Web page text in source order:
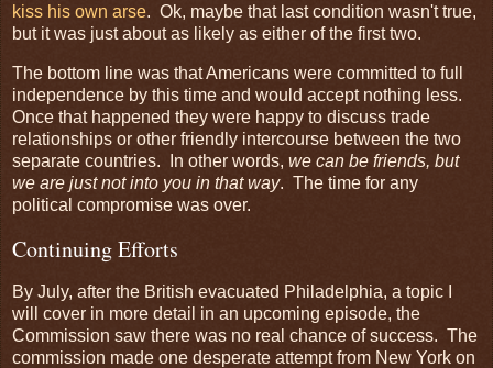
kiss his own arse. Ok, maybe that last condition wasn't true,
but it was just about as likely as either of the first two.
The bottom line was that Americans were committed to full
independence by this time and would accept nothing less.
Once that happened they were happy to discuss trade
relationships or other friendly intercourse between the two
separate countries. In other words, we can be friends, but
we are just not into you in that way. The time for any
political compromise was over.
Continuing Efforts
By July, after the British evacuated Philadelphia, a topic I
will cover in more detail in an upcoming episode, the
Commission saw there was no real chance of success. The
commission made one desperate attempt from New York on